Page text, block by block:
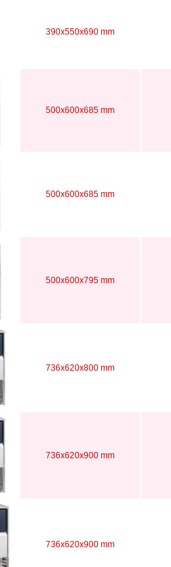
390x550x690 mm
500x600x685 mm
500x600x685 mm
500x600x795 mm
736x620x800 mm
736x620x900 mm
736x620x900 mm